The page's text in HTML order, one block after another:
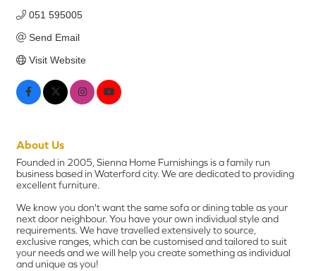
051 595005
Send Email
Visit Website
About Us
Founded in 2005, Sienna Home Furnishings is a family run
business based in Waterford city. We are dedicated to providing
excellent furniture.
We know you don't want the same sofa or dining table as your
next door neighbour. You have your own individual style and
requirements. We have travelled extensively to source,
exclusive ranges, which can be customised and tailored to suit
your needs and we will help you create something as individual
and unique as you!